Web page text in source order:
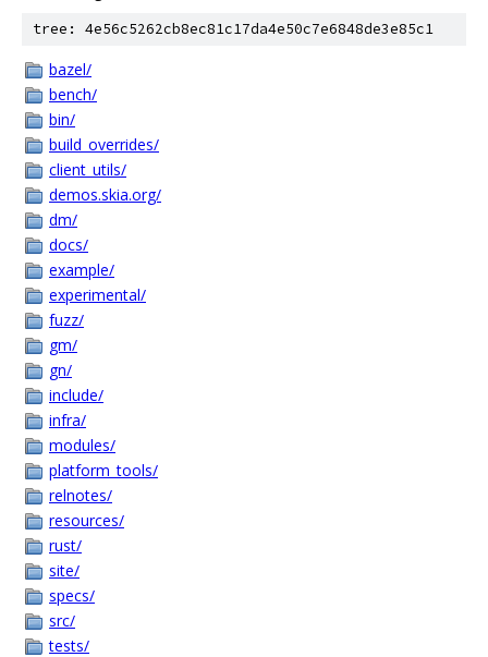
tree: 4e56c5262cb8ec81c17da4e50c7e6848de3e85c1
bazel/
bench/
bin/
build_overrides/
client_utils/
demos.skia.org/
dm/
docs/
example/
experimental/
fuzz/
gm/
gn/
include/
infra/
modules/
platform_tools/
relnotes/
resources/
rust/
site/
specs/
src/
tests/